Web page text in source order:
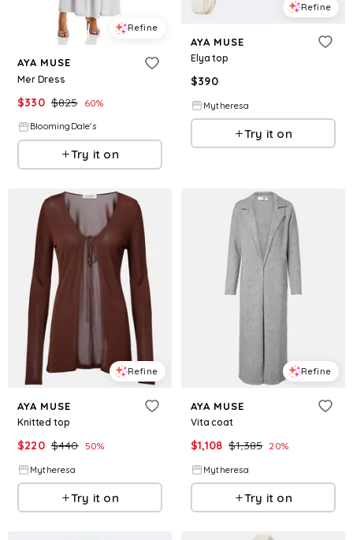
Refine
AYA MUSE
Mer Dress
$330 $825 60%
BloomingDale's
Try it on
Refine
AYA MUSE
Elya top
$390
Mytheresa
Try it on
Refine
AYA MUSE
Knitted top
$220 $440 50%
Mytheresa
Try it on
Refine
AYA MUSE
Vita coat
$1,108 $1,385 20%
Mytheresa
Try it on